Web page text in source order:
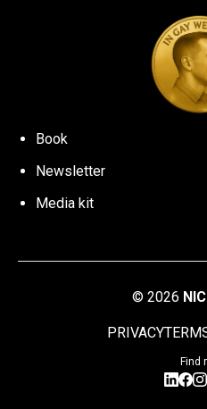
Book
Newsletter
Media kit
© 2026
PRIVACY
Find